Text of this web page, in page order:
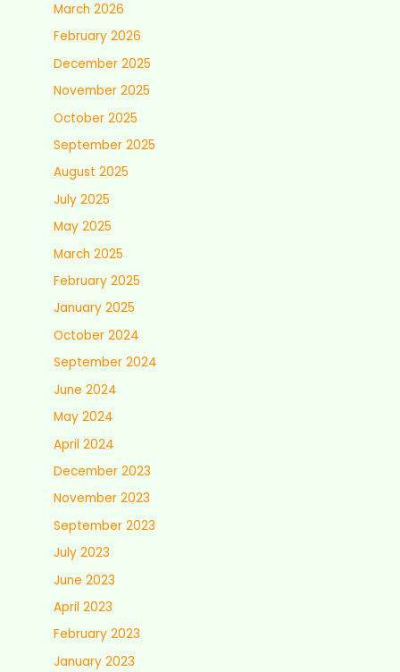
March 2026
February 2026
December 2025
November 2025
October 2025
September 2025
August 2025
July 2025
May 2025
March 2025
February 2025
January 2025
October 2024
September 2024
June 2024
May 2024
April 2024
December 2023
November 2023
September 2023
July 2023
June 2023
April 2023
February 2023
January 2023